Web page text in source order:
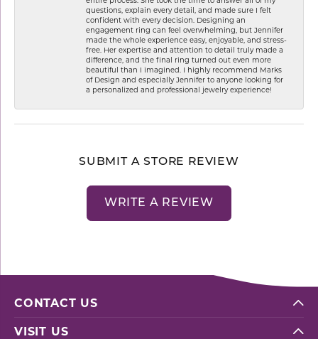
questions, explain every detail, and made sure I felt
confident with every decision. Designing an
engagement ring can feel overwhelming, but Jennifer
made the whole experience easy, enjoyable, and stress-
free. Her expertise and attention to detail truly made a
difference, and the final ring turned out even more
beautiful than I imagined. I highly recommend Marks
of Design and especially Jennifer to anyone looking for
a personalized and professional jewelry experience!
SUBMIT A STORE REVIEW
WRITE A REVIEW
CONTACT US
VISIT US